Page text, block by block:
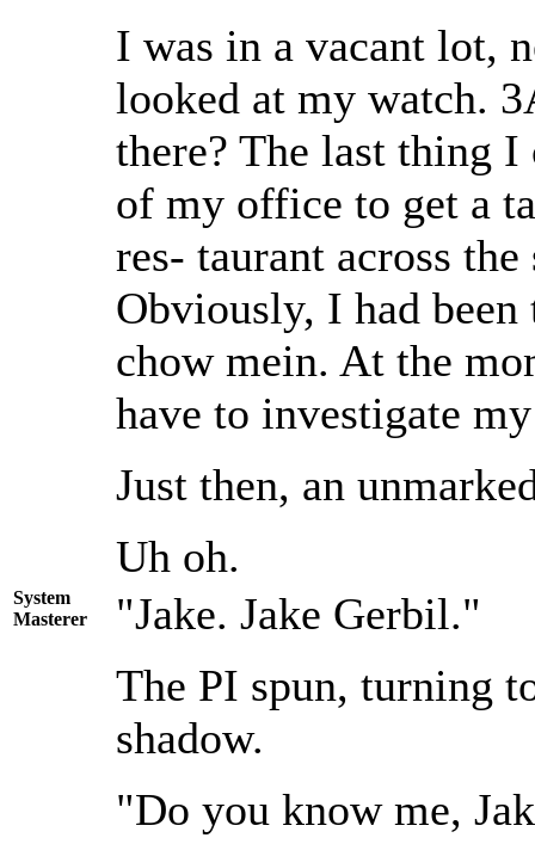
I was in a vacant lot,
looked at my watch.
there? The last thing
of my office to get a
res- taurant across
Obviously, I had
chow mein. At the
have to investigate
Just then, an
Uh oh.
System
Masterer
"Jake. Jake Gerbil."
The PI spun, turning
shadow.
"Do you know me,